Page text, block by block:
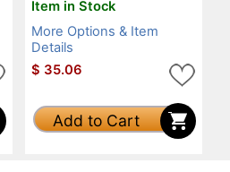
Item in Stock
More Options & Item
Details
$ 35.06
Add to Cart